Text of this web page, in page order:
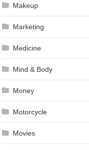
Makeup
Marketing
Medicine
Mind & Body
Money
Motorcycle
Movies